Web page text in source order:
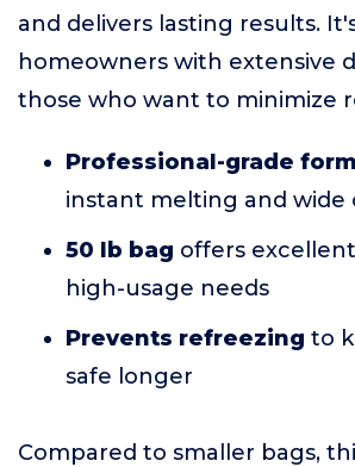
and delivers lasting results.
homeowners with extensive
those who want to minimize
Professional-grade
instant melting and wide
50 lb bag offers
high-usage needs
Prevents refreezing to
safe longer
Compared to smaller bags,